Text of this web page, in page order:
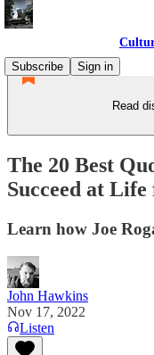
Subscribe
Sign in
Read
The 20 Best
Succeed at
Learn how Joe
John Hawkins
Nov 17, 2022
Listen